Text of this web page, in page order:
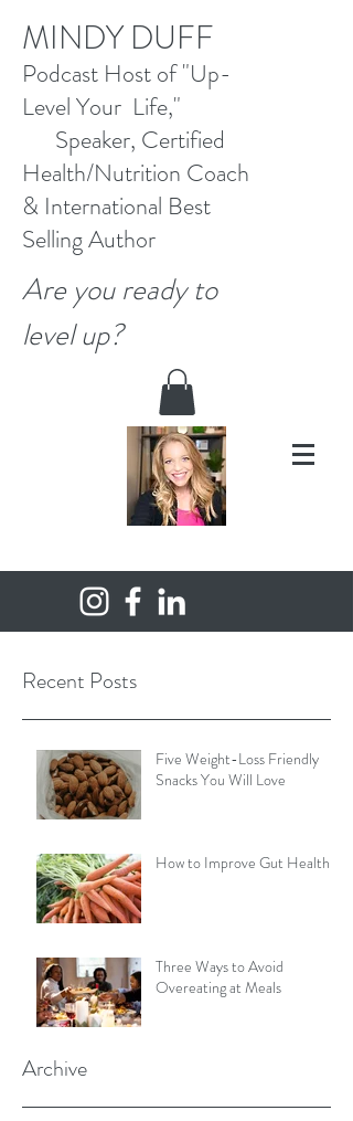
MINDY DUFF
Podcast Hostof "Up-
Level Your Life,"
Speaker, Certified
Health/Nutrition Coach
& International Best
SellingAuthor
Are you ready to
level up?
Recent Posts
Five Weight-Loss Friendly
Snacks You Will Love
How to Improve Gut Health
Three Ways to Avoid
Overeating at Meals
Archive